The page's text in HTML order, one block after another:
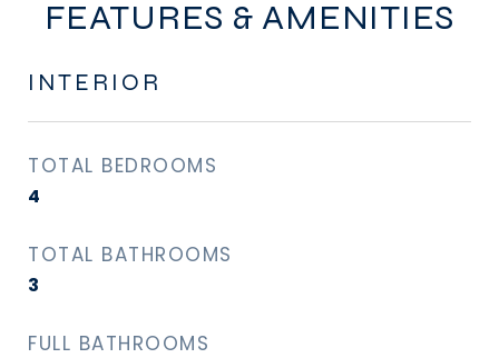
FEATURES & AMENITIES
INTERIOR
TOTAL BEDROOMS
4
TOTAL BATHROOMS
3
FULL BATHROOMS